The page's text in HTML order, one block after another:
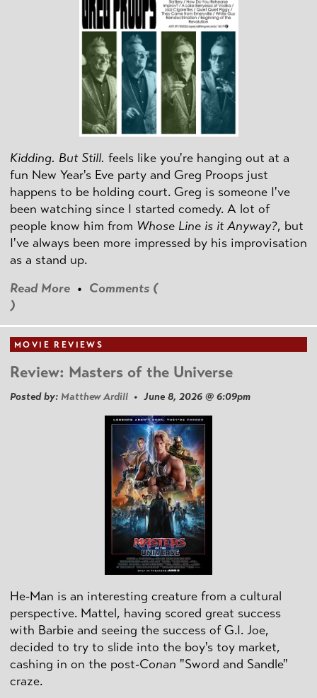
Kidding. But Still. feels like you're hanging out at a
fun New Year's Eve party and Greg Proops just
happens to be holding court. Greg is someone I've
been watching since I started comedy. A lot of
people know him from Whose Line is it Anyway?, but
I've always been more impressed by his improvisation
as a stand up.
Read More • Comments (
)
MOVIE REVIEWS
Review: Masters of the Universe
Posted by: Matthew Ardill • June 8, 2026 @ 6:09pm
He-Man is an interesting creature from a cultural
perspective. Mattel, having scored great success
with Barbie and seeing the success of G.I. Joe,
decided to try to slide into the boy's toy market,
cashing in on the post-Conan "Sword and Sandle"
craze.